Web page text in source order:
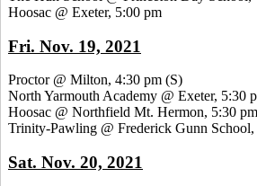
Hoosac @ Exeter, 5:00 pm
Fri. Nov. 19, 2021
Proctor @ Milton, 4:30 pm (S)
North Yarmouth Academy @ Exeter, 5:30
Hoosac @ Northfield Mt. Hermon, 5:30 pm
Trinity-Pawling @ Frederick Gunn School,
Sat. Nov. 20, 2021